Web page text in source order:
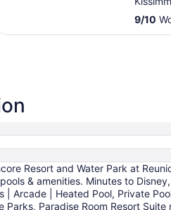
9/10
Resort and Water Park at
& amenities. Minutes to Disney,
| Arcade | Heated Pool, Private
Parks, Paradise Room Resort